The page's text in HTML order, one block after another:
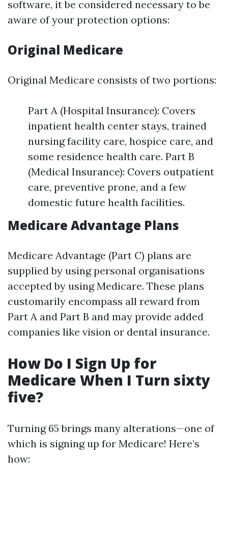
software, it be considered necessary to be
aware of your protection options:
Original Medicare
Original Medicare consists of two portions:
Part A (Hospital Insurance): Covers
inpatient health center stays, trained
nursing facility care, hospice care, and
some residence health care. Part B
(Medical Insurance): Covers outpatient
care, preventive prone, and a few
domestic future health facilities.
Medicare Advantage Plans
Medicare Advantage (Part C) plans are
supplied by using personal organisations
accepted by using Medicare. These plans
customarily encompass all reward from
Part A and Part B and may provide added
companies like vision or dental insurance.
How Do I Sign Up for
Medicare When I Turn sixty
five?
Turning 65 brings many alterations—one of
which is signing up for Medicare! Here’s
how: